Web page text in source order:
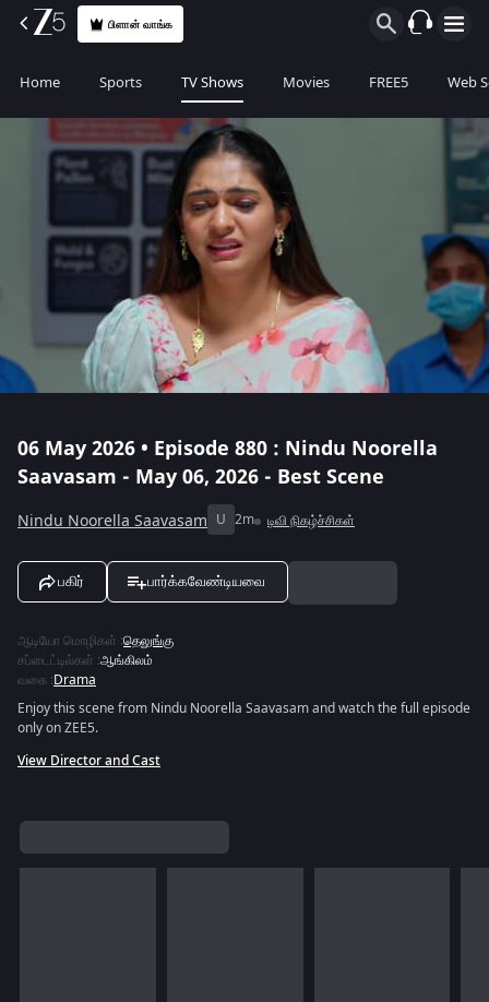
பிளான் வாங்க
Home Sports TV Shows Movies FREE5 Web
06 May 2026 • Episode 880 : Nindu Noorella
Saavasam - May 06, 2026 - Best Scene
Nindu Noorella Saavasam U 2m டிவி நிகழ்ச்சிகள்
பகிர் பார்க்கவேண்டியவை
ஆடியோ மொழிகள் :தெலுங்கு
சப்டைட்டில்கள் :ஆங்கிலம்
வகை :Drama
Enjoy this scene from Nindu Noorella Saavasam and watch the full episode
only on ZEE5.
View Director and Cast